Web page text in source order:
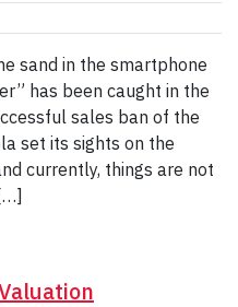
sand in the smartphone
has been caught in the
sales ban of the
set its sights on the
currently, things are not